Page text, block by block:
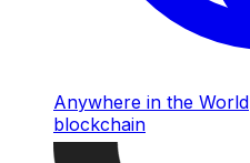
Anywhere in the World
blockchain